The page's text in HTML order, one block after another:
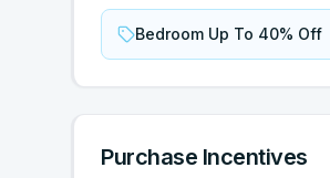
Bedroom Up To 40% Off
Purchase Incentives